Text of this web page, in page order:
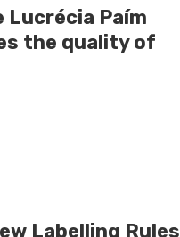
Lucrécia Paím
the quality of
Labelling Rules